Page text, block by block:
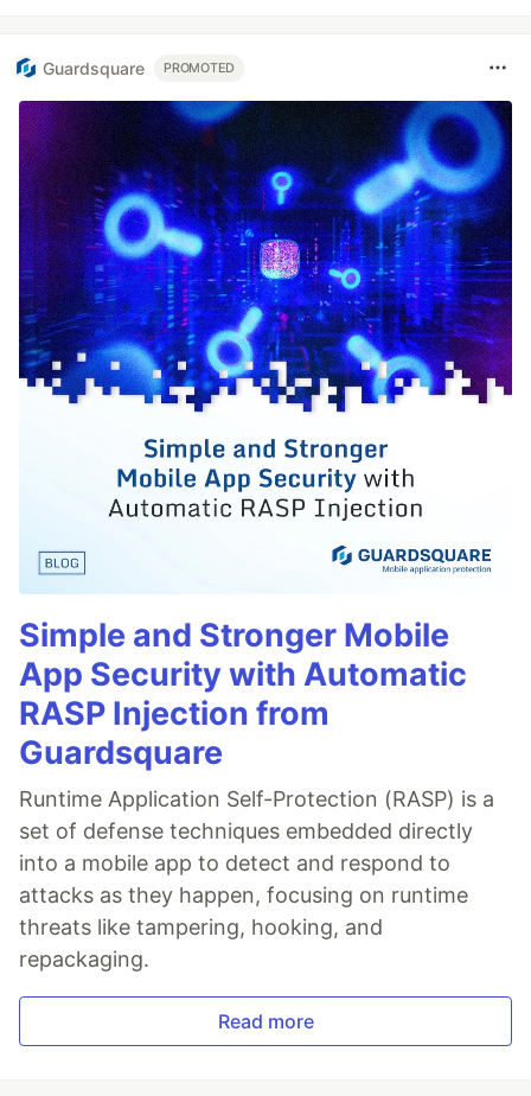
Guardsquare PROMOTED
Simple and Stronger Mobile
App Security with Automatic
RASP Injection from
Guardsquare
Runtime Application Self-Protection (RASP) is a
set of defense techniques embedded directly
into a mobile app to detect and respond to
attacks as they happen, focusing on runtime
threats like tampering, hooking, and
repackaging.
Read more